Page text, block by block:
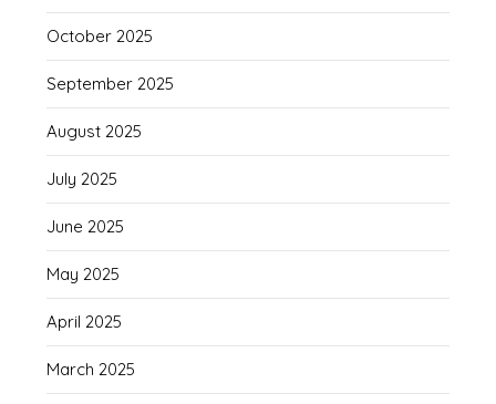
October 2025
September 2025
August 2025
July 2025
June 2025
May 2025
April 2025
March 2025